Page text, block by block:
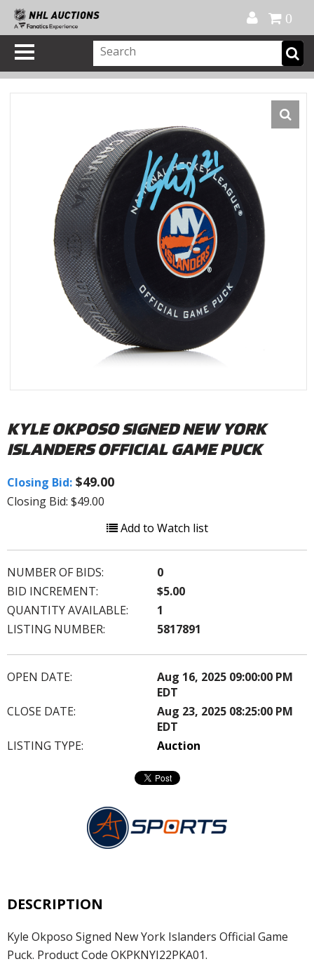
0
KYLE OKPOSO SIGNED NEW YORK
ISLANDERS OFFICIAL GAME PUCK
Closing Bid: $49.00
Closing Bid: $49.00
Add to Watch list
NUMBER OF BIDS:
0
BID INCREMENT:
$5.00
QUANTITY AVAILABLE:
1
LISTING NUMBER:
5817891
OPEN DATE:
Aug 16, 2025 09:00:00 PM
EDT
CLOSE DATE:
Aug 23, 2025 08:25:00 PM
EDT
LISTING TYPE:
Auction
DESCRIPTION
Kyle Okposo Signed New York Islanders Official Game
Puck. Product Code OKPKNYI22PKA01.